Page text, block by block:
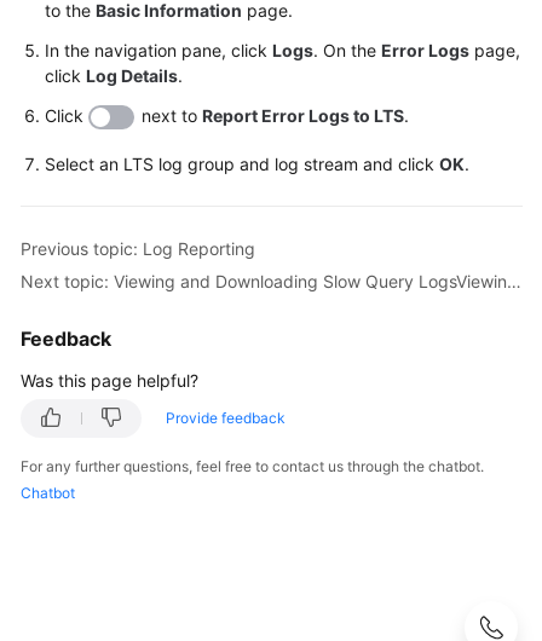
Region)
Service
Started
for
MySQL
Getting
with
RDS
PostgreSQL
to the Basic Information page.
In the navigation pane, click Logs. On the Error Logs page,
click Log Details.
Click
next to Report Error Logs to LTS.
Select an LTS log group and log stream and click OK.
Previous topic: Log Reporting
Next topic: Viewing and Downloading Slow Query LogsViewing Slow Query Logs
Feedback
Was this page helpful?
Provide feedback
For any further questions, feel free to contact us through the chatbot.
Chatbot